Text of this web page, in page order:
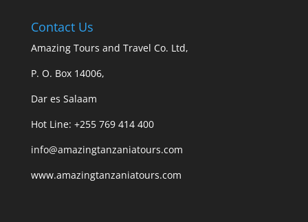
Contact Us
Amazing Tours and Travel Co. Ltd,
P. O. Box 14006,
Dar es Salaam
Hot Line: +255 769 414 400
info@amazingtanzaniatours.com
www.amazingtanzaniatours.com